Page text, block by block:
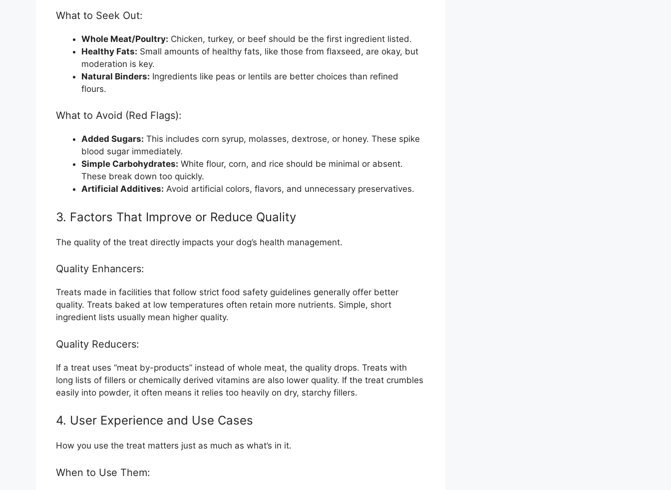
What to Seek Out:
Whole Meat/Poultry: Chicken, turkey, or beef should be the first ingredient listed.
Healthy Fats: Small amounts of healthy fats, like those from flaxseed, are okay, but
moderation is key.
Natural Binders: Ingredients like peas or lentils are better choices than refined
flours.
What to Avoid (Red Flags):
Added Sugars: This includes corn syrup, molasses, dextrose, or honey. These spike
blood sugar immediately.
Simple Carbohydrates: White flour, corn, and rice should be minimal or absent.
These break down too quickly.
Artificial Additives: Avoid artificial colors, flavors, and unnecessary preservatives.
3. Factors That Improve or Reduce Quality
The quality of the treat directly impacts your dog’s health management.
Quality Enhancers:
Treats made in facilities that follow strict food safety guidelines generally offer better
quality. Treats baked at low temperatures often retain more nutrients. Simple, short
ingredient lists usually mean higher quality.
Quality Reducers:
If a treat uses “meat by-products” instead of whole meat, the quality drops. Treats with
long lists of fillers or chemically derived vitamins are also lower quality. If the treat crumbles
easily into powder, it often means it relies too heavily on dry, starchy fillers.
4. User Experience and Use Cases
How you use the treat matters just as much as what’s in it.
When to Use Them: